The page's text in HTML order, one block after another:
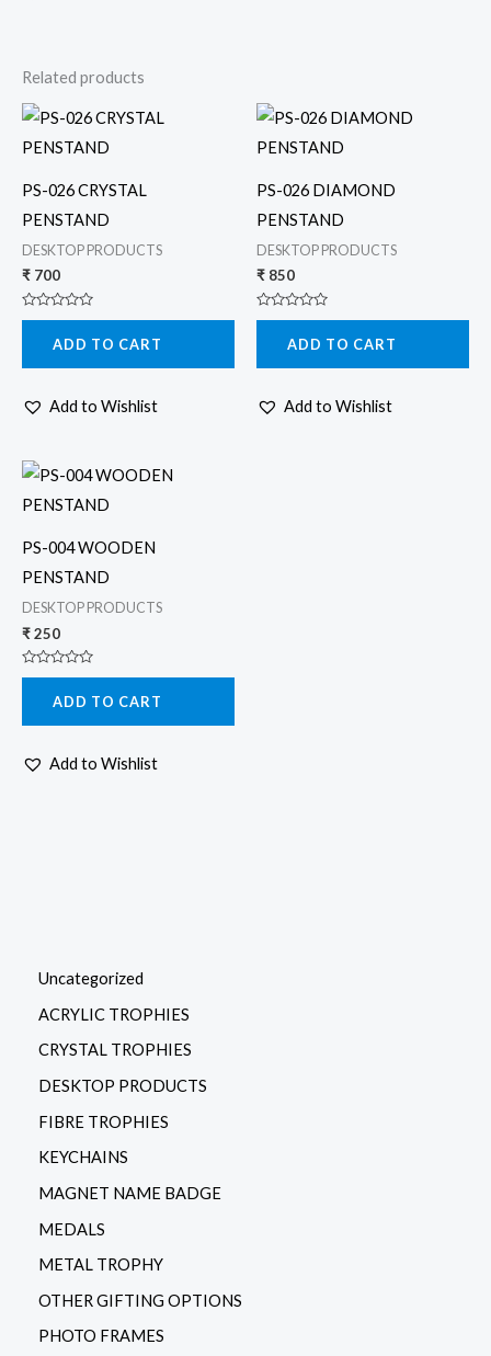
Uncategorized
ACRYLIC TROPHIES
CRYSTAL TROPHIES
DESKTOP PRODUCTS
FIBRE TROPHIES
KEYCHAINS
MAGNET NAME BADGE
MEDALS
METAL TROPHY
OTHER GIFTING OPTIONS
PHOTO FRAMES
Related products
PS-026 CRYSTAL
PENSTAND
DESKTOP PRODUCTS
₹ 700
Rated
5
ADD TO CART
Add to Wishlist
PS-026 DIAMOND
PENSTAND
DESKTOP PRODUCTS
₹ 850
Rated
5
ADD TO CART
Add to Wishlist
PS-004 WOODEN
PENSTAND
DESKTOP PRODUCTS
₹250
Rated
5
ADD TO CART
Add to Wishlist